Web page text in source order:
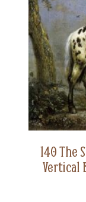
140 The
Vertical